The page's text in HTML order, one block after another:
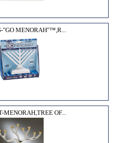
"GO MENORAH"™,R...
MENORAH,TREE OF...